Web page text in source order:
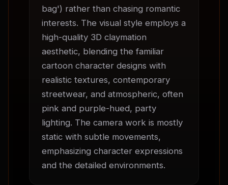
bag') rather than chasing romantic
interests. The visual style employs a
high-quality 3D claymation
aesthetic, blending the familiar
cartoon character designs with
realistic textures, contemporary
streetwear, and atmospheric, often
pink and purple-hued, party
lighting. The camera work is mostly
static with subtle movements,
emphasizing character expressions
and the detailed environments.